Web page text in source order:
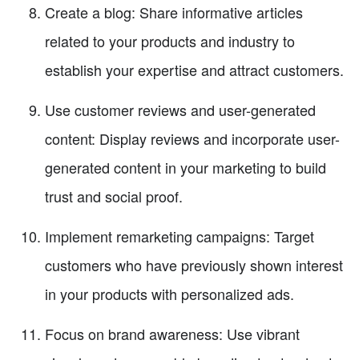
Create a blog: Share informative articles
related to your products and industry to
establish your expertise and attract customers.
Use customer reviews and user-generated
content: Display reviews and incorporate user-
generated content in your marketing to build
trust and social proof.
Implement remarketing campaigns: Target
customers who have previously shown interest
in your products with personalized ads.
Focus on brand awareness: Use vibrant